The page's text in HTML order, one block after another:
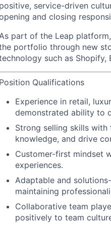
positive, service-driven
and closing
part of the Leap
portfolio through new
such as Shopify,
Position Qualifications
Experience in retail,
demonstrated ability to
Strong selling skills
knowledge, and drive
Customer-first mindset
experiences.
Adaptable and
maintaining
Collaborative team
positively to team